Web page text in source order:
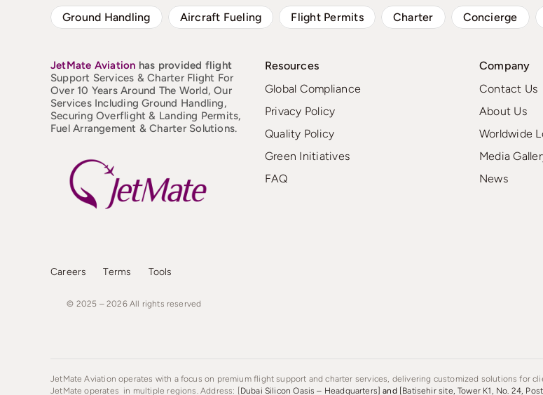
Ground Handling Aircraft Fueling Flight Permits Charter Concierge
JetMate Aviation has provided flight
Support Services & Charter Flight For
Over 10 Years Around The World, Our
Services Including Ground Handling,
Securing Overflight & Landing Permits,
Fuel Arrangement & Charter Solutions.
Resources
Global Compliance
Privacy Policy
Quality Policy
Green Initiatives
FAQ
Company
Contact Us
About Us
Worldwide
Media
News
Careers Terms Tools
© 2025 – 2026 All rights reserved
JetMate Aviation operates with a focus on premium flight support and charter services, delivering customized solutions for
JetMate operates in multiple regions. Address: [Dubai Silicon Oasis – Headquarters]and[Batisehir site, Tower K1, No. 24,